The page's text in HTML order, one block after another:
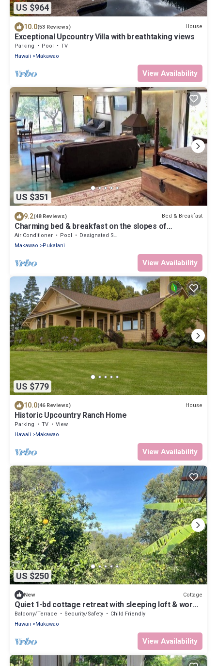
US $964
10.0(53 Reviews) House
Exceptional Upcountry Villa with breathtaking views
Parking Pool
TV
Hawaii
Makawao
View Availability
US $351
9.2(48 Reviews) Bed & Breakfast
Charming bed & breakfast on the slopes of
Haleakala with AC, WiFi.
Air Conditioner Pool
Designated Smoking Area
Makawao
Pukalani
View Availability
US $779
10.0(46 Reviews) House
Historic Upcountry Ranch Home
Parking TV
View
Hawaii
Makawao
View Availability
US $250
New Cottage
Quiet 1-bd cottage retreat with sleeping loft & work
space
Balcony/Terrace Security/Safety
Child Friendly
Hawaii
Makawao
View Availability